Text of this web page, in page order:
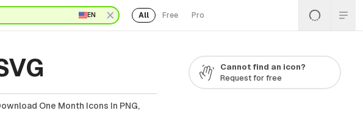
EN All Free Pro
One Month Icons In PNG,
Cannot find an icon?
Request for free